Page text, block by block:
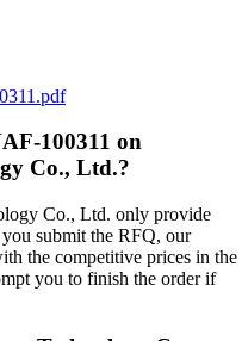
100311 on
Co., Ltd.?
Co., Ltd. only provide
submit the RFQ, our
the competitive prices in the
you to finish the order if